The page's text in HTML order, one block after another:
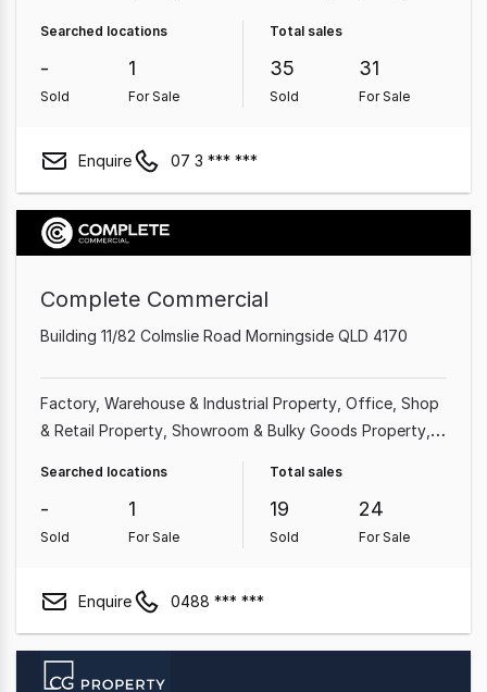
Showroom & Bulky Goods Property
Searched locations
-
Sold
1
For Sale
Total sales
35
Sold
31
For Sale
Enquire 07 3 *** ***
Complete Commercial
Building 11/82 Colmslie Road Morningside QLD 4170
Factory, Warehouse & Industrial Property Office Shop
& Retail Property Showroom & Bulky Goods Property
Land & Development Property
Searched locations
-
Sold
1
For Sale
Total sales
19
Sold
24
For Sale
Enquire 0488 *** ***